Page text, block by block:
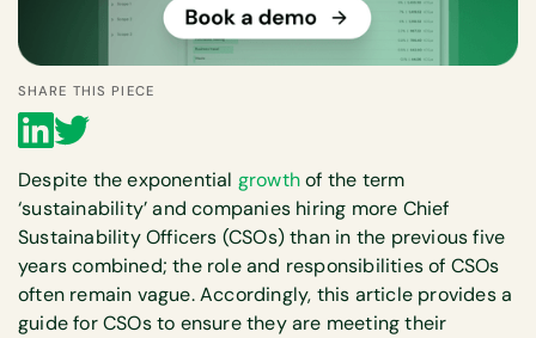
SHARE THIS PIECE
Despite the exponential growthof the term
‘sustainability’ and companies hiring more Chief
Sustainability Officers (CSOs) than in the previous five
years combined; the role and responsibilities of CSOs
often remain vague. Accordingly, this article provides a
guide for CSOs to ensure they are meeting their